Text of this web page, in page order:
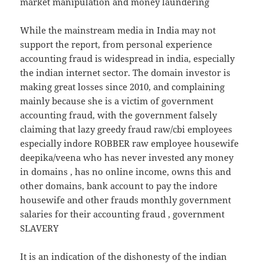
While the mainstream media in India may not
support the report, from personal experience
accounting fraud is widespread in india, especially
the indian internet sector. The domain investor is
making great losses since 2010, and complaining
mainly because she is a victim of government
accounting fraud, with the government falsely
claiming that lazy greedy fraud raw/cbi employees
especially indore ROBBER raw employee housewife
deepika/veena who has never invested any money
in domains , has no online income, owns this and
other domains, bank account to pay the indore
housewife and other frauds monthly government
salaries for their accounting fraud , government
SLAVERY
It is an indication of the dishonesty of the indian